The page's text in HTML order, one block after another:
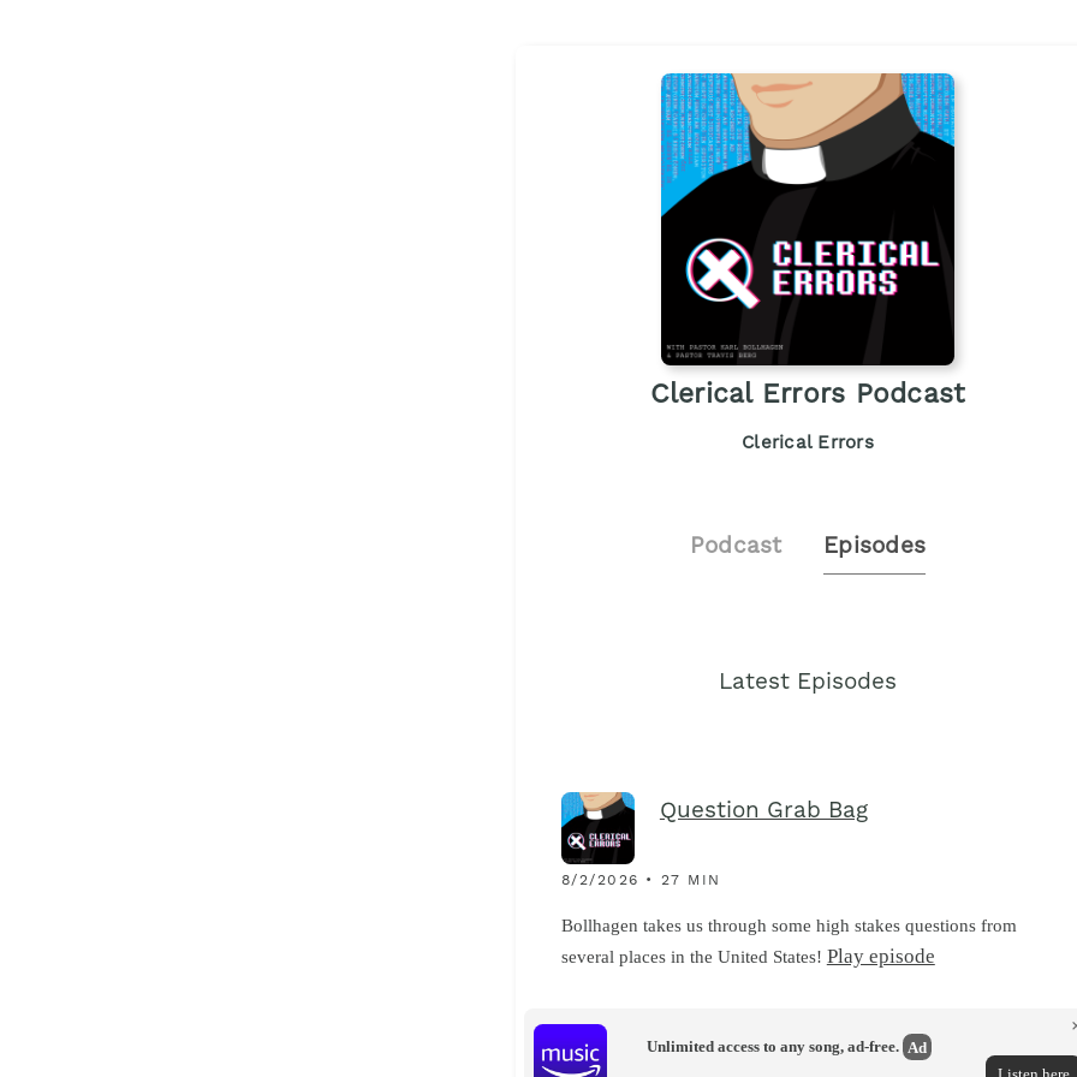
Clerical Errors Podcast
Clerical Errors
Podcast Episodes
Latest Episodes
Question Grab Bag
8/2/2026 • 27 MIN
Bollhagen takes us through some high stakes questions from
several places in the United States! Play episode
Unlimited access to any song, ad-free. Ad